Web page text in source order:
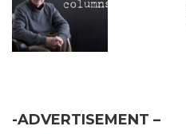
-ADVERTISEMENT –